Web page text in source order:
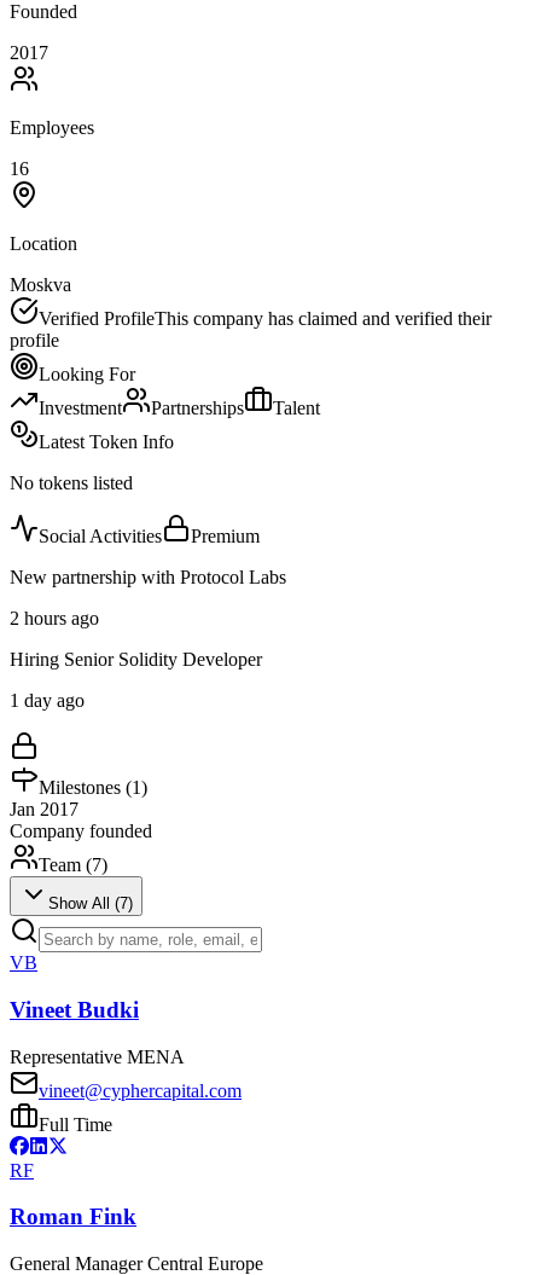
Founded
2017
Employees
16
Location
Moskva
Verified ProfileThis company has claimed and verified their
profile
Looking For
Investment
Partnerships
Talent
Latest Token Info
No tokens listed
Social Activities
Premium
New partnership with Protocol Labs
2 hours ago
Hiring Senior Solidity Developer
1 day ago
Milestones (1)
Jan 2017
Company founded
Team (7)
Show All (7)
VB
Vineet Budki
Representative MENA
vineet@cyphercapital.com
Full Time
RF
Roman Fink
General Manager Central Europe